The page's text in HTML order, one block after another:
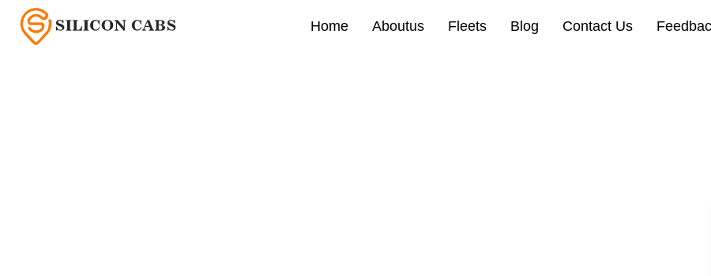
Home Aboutus Fleets Blog Contact Us